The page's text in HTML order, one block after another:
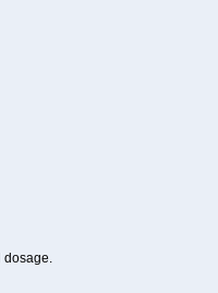
dosage.